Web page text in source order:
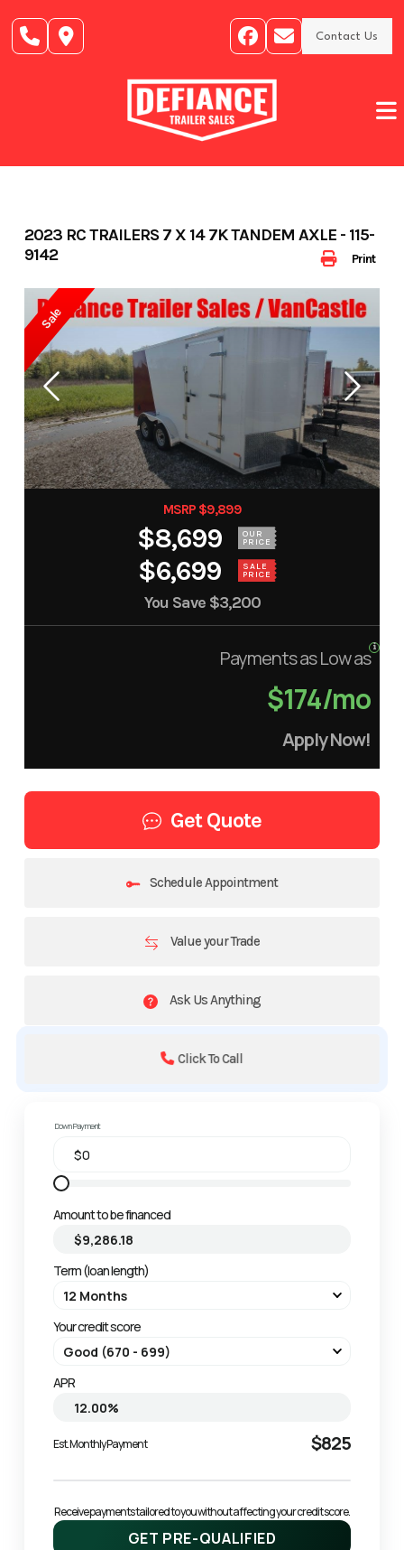
content
Contact Us
Print
2023 RC TRAILERS 7 X 14 7K TANDEM AXLE - 115-
9142
Sale
MSRP $9,899
$8,699 OUR
PRICE
$6,699 SALE
PRICE
You Save $3,200
Payments as Low as
$174/mo
Apply Now!
Get Quote
Schedule Appointment
Value your Trade
Ask Us Anything
Click To Call
Down Payment
Amount to be financed
Term (loan length)
Your credit score
APR
Est. Monthly Payment $825
Receive payments tailored to you without affecting your credit score.
GET PRE-QUALIFIED